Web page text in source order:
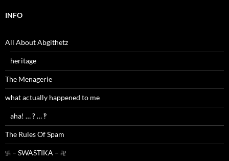
INFO
All About Abgithetz
heritage
The Menagerie
what actually happened to me
aha! … ? … ‽
The Rules Of Spam
࿗ – SWASTIKA – ࿘